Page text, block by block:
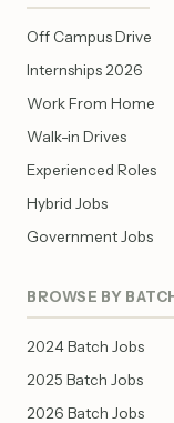
Off Campus Drive
Internships 2026
Work From Home
Walk-in Drives
Experienced Roles
Hybrid Jobs
Government Jobs
BROWSE BY
2024 Batch Jobs
2025 Batch Jobs
2026 Batch Jobs